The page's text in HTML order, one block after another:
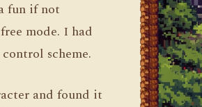
fun if not
mode. I had
scheme.
and found it